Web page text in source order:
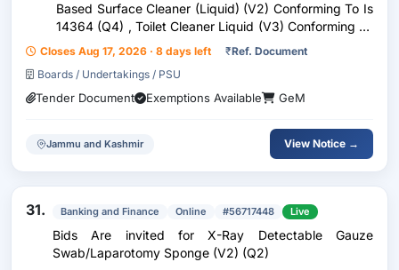
Based Surface Cleaner (Liquid) (V2) Conforming To Is
14364 (Q4) , Toilet Cleaner Liquid (V3) Conforming To
Is 7983 (Q4) , Glass Cleaner, Liquid (V3) Conforming
To Is 8540 (Q3) , Toilet Soap, Liquid (V
Closes Aug 17, 2026 · 8 days left ₹Ref. Document
Boards / Undertakings / PSU
Tender Document Exemptions Available GeM
Jammu and Kashmir View Notice →
31. Banking and Finance Online #56717448 Live
Bids Are invited for X-Ray Detectable Gauze
Swab/Laparotomy Sponge (V2) (Q2)